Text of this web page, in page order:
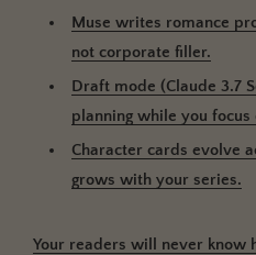
Muse writes romance
not corporate filler.
Draft mode (Claude 3.7
planning while you focus
Character cards evolve
grows with your series.
Your readers will never know